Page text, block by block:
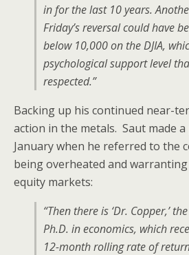
in for the last 10 years.
Friday’s reversal could have
below 10,000 on the DJIA,
psychological support level
respected.”
Backing up his continued near-
action in the metals. Saut made
January when he referred to the
being overheated and
equity markets:
“Then there is ‘Dr. Copper,’
Ph.D. in economics, which
12-month rolling rate of